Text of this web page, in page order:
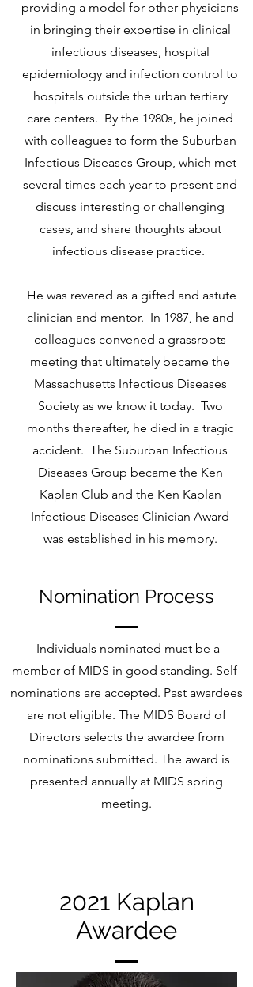
providing a model for other physicians
in bringing their expertise in clinical
infectious diseases, hospital
epidemiology and infection control to
hospitals outside the urban tertiary
care centers. By the 1980s, he joined
with colleagues to form the Suburban
Infectious Diseases Group, which met
several times each year to present and
discuss interesting or challenging
cases, and share thoughts about
infectious disease practice.
He was revered as a gifted and astute
clinician and mentor. In 1987, he and
colleagues convened a grassroots
meeting that ultimately became the
Massachusetts Infectious Diseases
Society as we know it today. Two
months thereafter, he died in a tragic
accident. The Suburban Infectious
Diseases Group became the Ken
Kaplan Club and the Ken Kaplan
Infectious Diseases Clinician Award
was established in his memory.
Nomination Process
Individuals nominated must be a
member of MIDS in good standing. Self-
nominations are accepted. Past awardees
are not eligible. The MIDS Board of
Directors selects the awardee from
nominations submitted. The award is
presented annually at MIDS spring
meeting.
2021 Kaplan
Awardee